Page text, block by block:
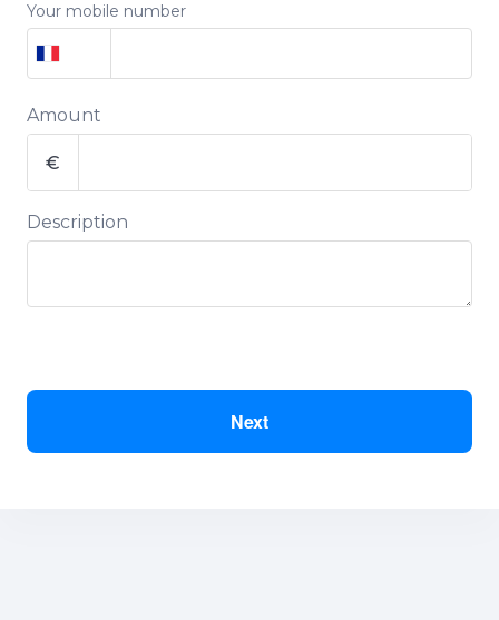
Your mobile number
Amount
€
Description
Next